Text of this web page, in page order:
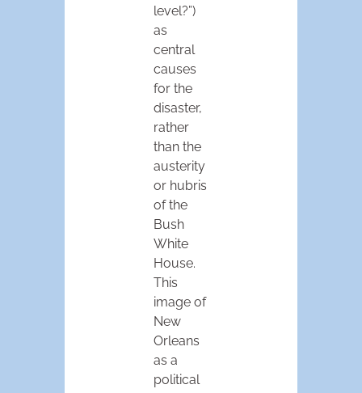
level?”)
as
central
causes
for the
disaster,
rather
than the
austerity
or hubris
of the
Bush
White
House.
This
image of
New
Orleans
as a
political